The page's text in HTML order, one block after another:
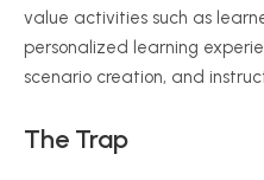
value activities such as
personalized learning
scenario creation, and
The Trap